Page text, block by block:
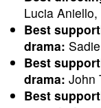
Lucia Aniello,
Best
drama:
Best
drama: John
Best